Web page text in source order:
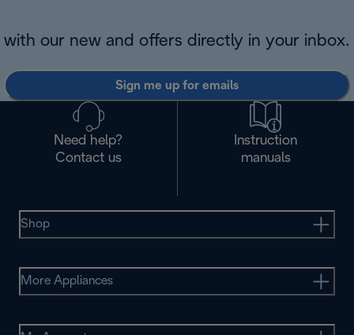
with our new and offers directly in your inbox.
Sign me up for emails
Need help?
Contact us
Instruction
manuals
Shop
More Appliances